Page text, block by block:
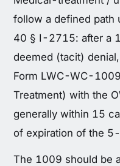
follow a defined path
40 § I-2715: after a
deemed (tacit)
Form LWC-WC-
Treatment) with the
generally within 15
of expiration of the
The 1009 should be